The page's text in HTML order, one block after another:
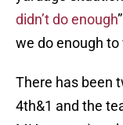
didn’t do enough
we do enough
There has been
4th&1 and the